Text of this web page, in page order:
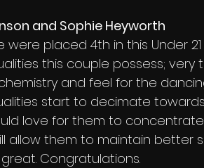
and Sophie Heyworth
were placed 4th in this Under
this couple possess; very
and feel for the
start to decimate
love for them to
allow them to maintain better
Congratulations.